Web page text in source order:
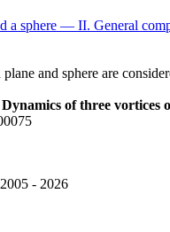
a sphere — II. General
and sphere are
Dynamics of three vortices
- 2026